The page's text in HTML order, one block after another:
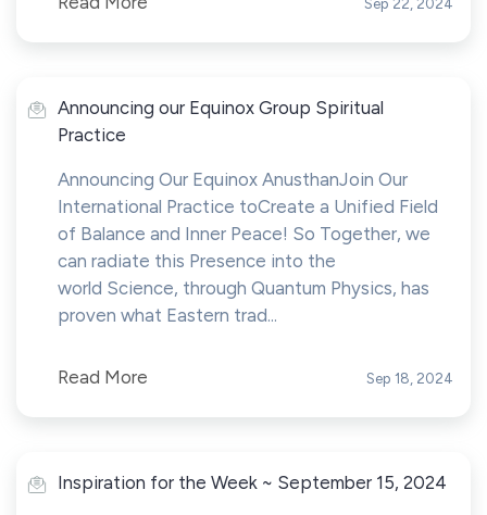
Announcing our Equinox Group Spiritual
Practice
Announcing Our Equinox AnusthanJoin Our
International Practice toCreate a Unified Field
of Balance and Inner Peace! So Together, we
can radiate this Presence into the
world Science, through Quantum Physics, has
proven what Eastern trad...
Read More Sep 18, 2024
Inspiration for the Week ~ September 15, 2024